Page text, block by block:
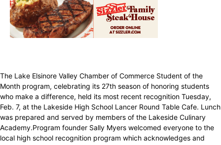
The Lake Elsinore Valley Chamber of Commerce Student of the
Month program, celebrating its 27th season of honoring students
who make a difference, held its most recent recognition Tuesday,
Feb. 7, at the Lakeside High School Lancer Round Table Cafe. Lunch
was prepared and served by members of the Lakeside Culinary
Academy.Program founder Sally Myers welcomed everyone to the
local high school recognition program which acknowledges and